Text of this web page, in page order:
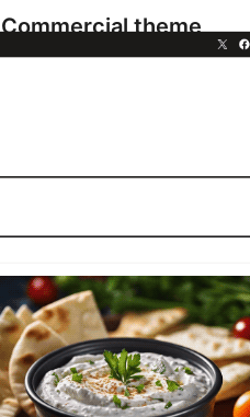
Commercial theme
This theme is free but offers
Last updated
Active installations
WordPress version
PHP version
Theme homepage